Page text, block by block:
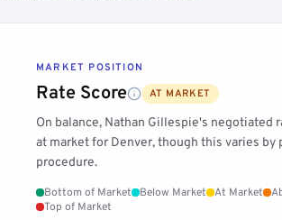
MARKET POSITION
Rate Score AT MARKET
On balance, Nathan Gillespie's negotiated
at market for Denver, though this varies by
procedure.
Bottom of Market Below Market At Market
Top of Market